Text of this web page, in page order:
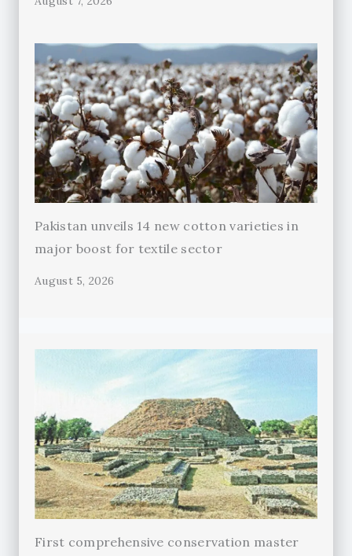
Pakistan unveils 14 new cotton varieties in
major boost for textile sector
August 5, 2026
First comprehensive conservation master